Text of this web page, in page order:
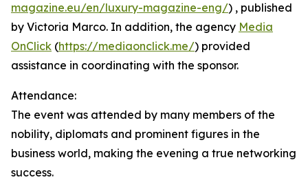
magazine.eu/en/luxury-magazine-eng/) , published
by Victoria Marco. In addition, the agency Media
OnClick (https://mediaonclick.me/) provided
assistance in coordinating with the sponsor.
Attendance:
The event was attended by many members of the
nobility, diplomats and prominent figures in the
business world, making the evening a true networking
success.